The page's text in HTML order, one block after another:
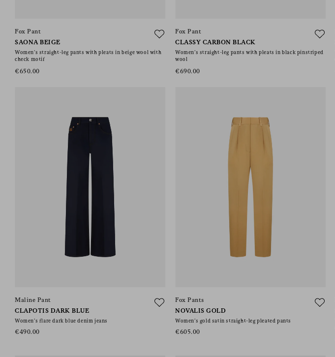
Fox Pant
SAONA BEIGE
Women’s straight-leg pants with pleats in beige wool with
check motif
€650.00
Fox Pant
CLASSY CARBON BLACK
Women’s straight-leg pants with pleats in black pinstriped
wool
€690.00
Maline Pant
CLAPOTIS DARK BLUE
Women’s flare dark blue denim jeans
€490.00
Fox Pants
NOVALIS GOLD
Women’s gold satin straight-leg pleated pants
€605.00